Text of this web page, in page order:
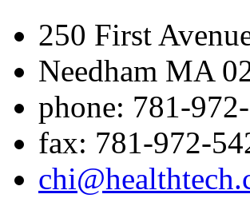
250 First
Needham MA
phone: 781-
fax: 781-972-